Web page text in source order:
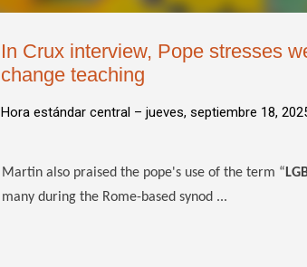
In Crux interview, Pope stresses
change teaching
Hora estándar central – jueves, septiembre 18,
Martin also praised the pope's use of the term “
many during the Rome-based synod ...